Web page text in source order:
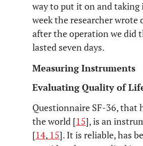
way to put it on and taking
week the researcher
after the operation we did
lasted seven days.
Measuring Instruments
Evaluating Quality of
Questionnaire SF-36, that
the world [15], is an
[14, 15]. It is reliable, has